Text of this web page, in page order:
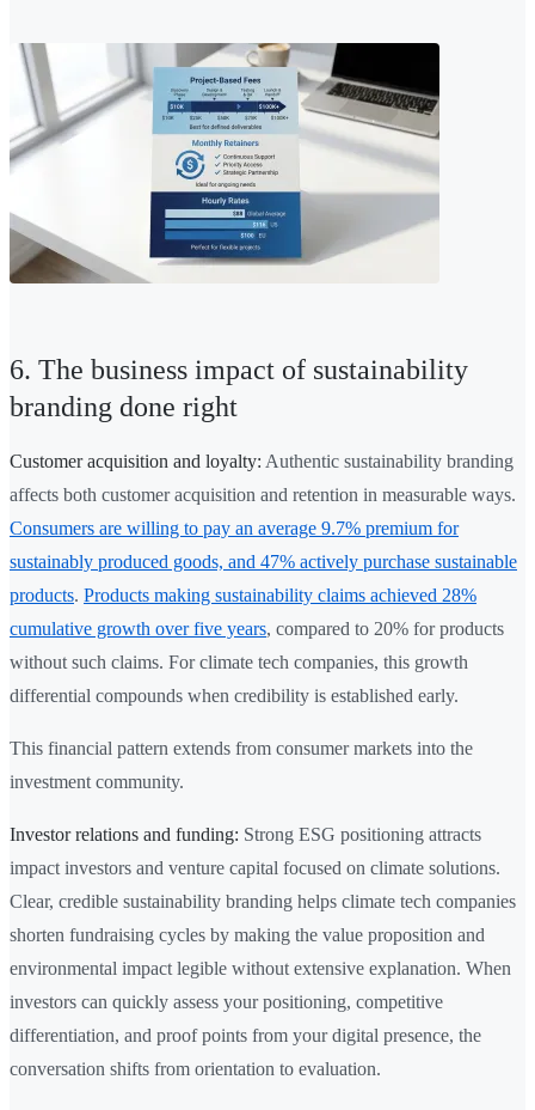
6. The business impact of sustainability
branding done right
Customer acquisition and loyalty: Authentic sustainability branding
affects both customer acquisition and retention in measurable ways.
Consumers are willing to pay an average 9.7% premium for
sustainably produced goods, and 47% actively purchase sustainable
products. Products making sustainability claims achieved 28%
cumulative growth over five years, compared to 20% for products
without such claims. For climate tech companies, this growth
differential compounds when credibility is established early.
This financial pattern extends from consumer markets into the
investment community.
Investor relations and funding: Strong ESG positioning attracts
impact investors and venture capital focused on climate solutions.
Clear, credible sustainability branding helps climate tech companies
shorten fundraising cycles by making the value proposition and
environmental impact legible without extensive explanation. When
investors can quickly assess your positioning, competitive
differentiation, and proof points from your digital presence, the
conversation shifts from orientation to evaluation.